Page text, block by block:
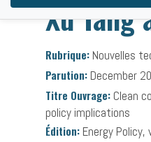
Xu
Rubrique: Nouvelles
Parution: December
Titre Ouvrage: Clean
policy implications
Édition: Energy Policy,